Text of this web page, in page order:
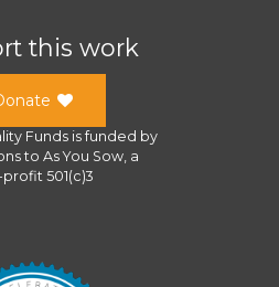
this work
Fundsis funded by
to As You Sow, a
501(c)3